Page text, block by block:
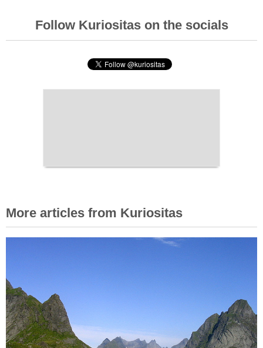
Follow Kuriositas on the socials
More articles from Kuriositas